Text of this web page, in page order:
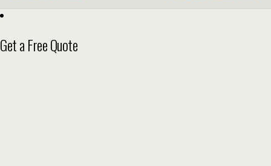
Get a Free Quote